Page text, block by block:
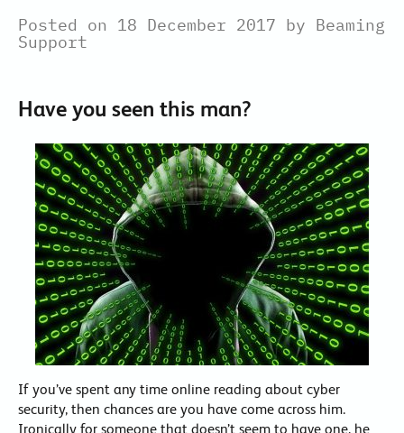
Posted on 18 December 2017 by Beaming
Support
Have you seen this man?
If you’ve spent any time online reading about cyber
security, then chances are you have come across him.
Ironically for someone that doesn’t seem to have one, he